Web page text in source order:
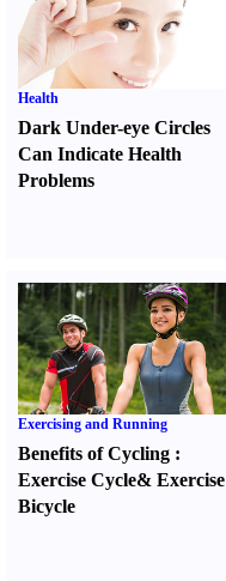
Health
Dark Under-eye Circles
Can Indicate Health
Problems
Exercising and Running
Benefits of Cycling :
Exercise Cycle& Exercise
Bicycle